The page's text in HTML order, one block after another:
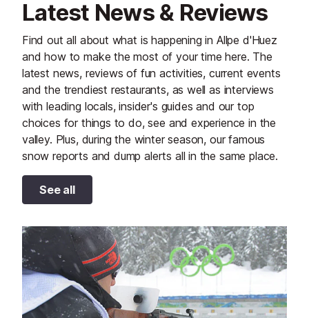
Latest News & Reviews
Find out all about what is happening in Allpe d'Huez
and how to make the most of your time here. The
latest news, reviews of fun activities, current events
and the trendiest restaurants, as well as interviews
with leading locals, insider's guides and our top
choices for things to do, see and experience in the
valley. Plus, during the winter season, our famous
snow reports and dump alerts all in the same place.
See all